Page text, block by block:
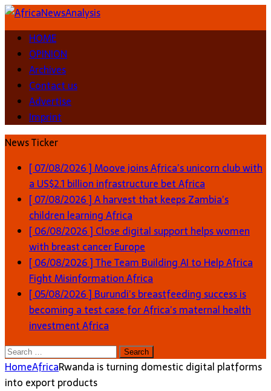
HOME
OPINION
Archives
Contact us
Advertise
Imprint
News Ticker
[ 07/08/2026 ]Moove joins Africa’s unicorn club with
a US$2.1 billion infrastructure betAfrica
[ 07/08/2026 ]A harvest that keeps Zambia’s
children learningAfrica
[ 06/08/2026 ] Close digital support helps women
with breast cancerEurope
[ 06/08/2026 ]The Team Building AI to Help Africa
Fight MisinformationAfrica
[ 05/08/2026 ] Burundi’s breastfeeding success is
becoming a test case for Africa’s maternal health
investmentAfrica
Search
for:
HomeAfricaRwanda is turning domestic digital platforms
into export products